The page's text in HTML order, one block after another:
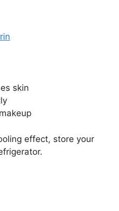
skin
effect, store your